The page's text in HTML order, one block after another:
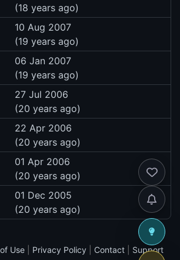
(18 years ago)
10 Aug 2007
(19 years ago)
06 Jan 2007
(19 years ago)
27 Jul 2006
(20 years ago)
22 Apr 2006
(20 years ago)
01 Apr 2006
(20 years ago)
01 Dec 2005
(20 years ago)
Use Privacy Policy Contact
Support